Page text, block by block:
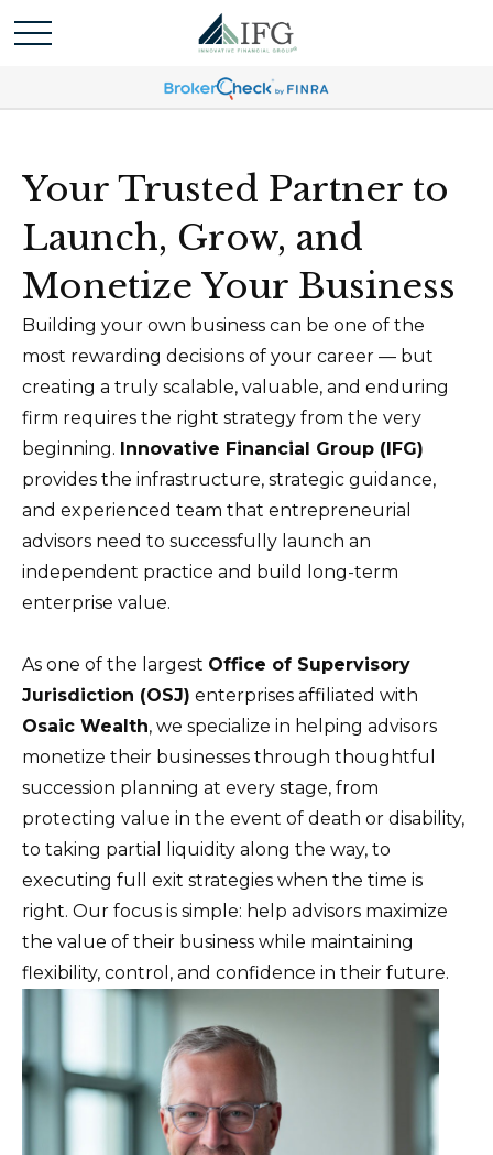
Your Trusted Partner to
Launch, Grow, and
Monetize Your Business
Building your own business can be one of the
most rewarding decisions of your career — but
creating a truly scalable, valuable, and enduring
firm requires the right strategy from the very
beginning. Innovative Financial Group (IFG)
provides the infrastructure, strategic guidance,
and experienced team that entrepreneurial
advisors need to successfully launch an
independent practice and build long-term
enterprise value.
As one of the largest Office of Supervisory
Jurisdiction (OSJ) enterprises affiliated with
Osaic Wealth, we specialize in helping advisors
monetize their businesses through thoughtful
succession planning at every stage, from
protecting value in the event of death or disability,
to taking partial liquidity along the way, to
executing full exit strategies when the time is
right. Our focus is simple: help advisors maximize
the value of their business while maintaining
flexibility, control, and confidence in their future.